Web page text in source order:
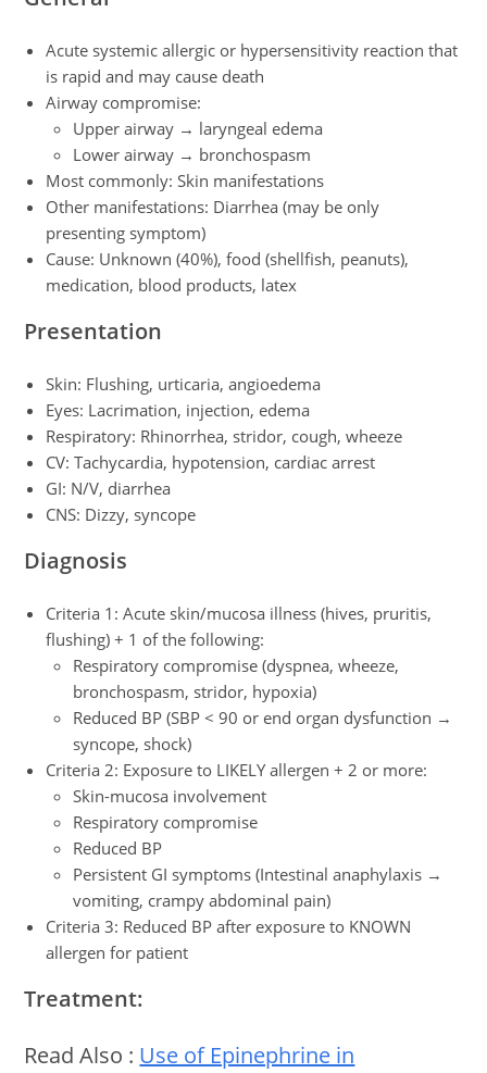
Acute systemic allergic or hypersensitivity reaction that
is rapid and may cause death
Airway compromise:
Upper airway → laryngeal edema
Lower airway → bronchospasm
Most commonly: Skin manifestations
Other manifestations: Diarrhea (may be only
presenting symptom)
Cause: Unknown (40%), food (shellfish, peanuts),
medication, blood products, latex
Presentation
Skin: Flushing, urticaria, angioedema
Eyes: Lacrimation, injection, edema
Respiratory: Rhinorrhea, stridor, cough, wheeze
CV: Tachycardia, hypotension, cardiac arrest
GI: N/V, diarrhea
CNS: Dizzy, syncope
Diagnosis
Criteria 1: Acute skin/mucosa illness (hives, pruritis,
flushing) + 1 of the following:
Respiratory compromise (dyspnea, wheeze,
bronchospasm, stridor, hypoxia)
Reduced BP (SBP < 90 or end organ dysfunction →
syncope, shock)
Criteria 2: Exposure to LIKELY allergen + 2 or more:
Skin-mucosa involvement
Respiratory compromise
Reduced BP
Persistent GI symptoms (Intestinal anaphylaxis →
vomiting, crampy abdominal pain)
Criteria 3: Reduced BP after exposure to KNOWN
allergen for patient
Treatment:
Read Also : Use of Epinephrine in